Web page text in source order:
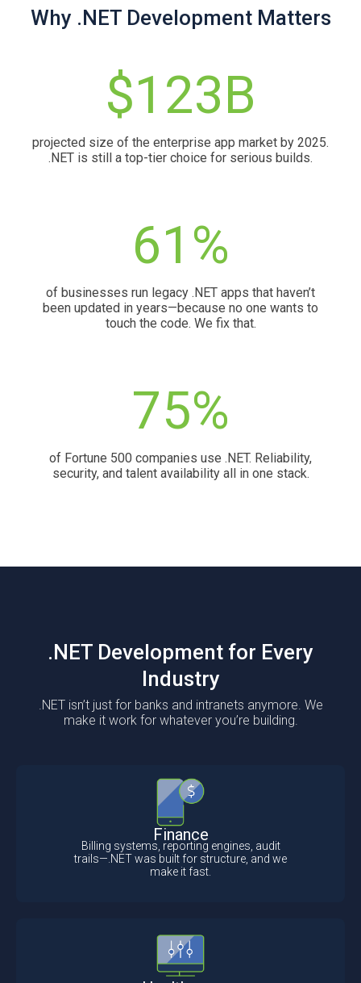
Why .NET Development Matters
$123B
projected size of the enterprise app market by 2025.
.NET is still a top-tier choice for serious builds.
61%
of businesses run legacy .NET apps that haven’t
been updated in years—because no one wants to
touch the code. We fix that.
75%
of Fortune 500 companies use .NET. Reliability,
security, and talent availability all in one stack.
.NET Development for Every
Industry
.NET isn’t just for banks and intranets anymore. We
make it work for whatever you’re building.
Finance
Billing systems, reporting engines, audit
trails—.NET was built for structure, and we
make it fast.